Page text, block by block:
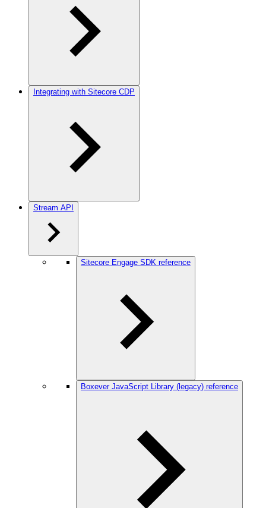
Integrating with Sitecore CDP
Stream API
Sitecore Engage SDK reference
Boxever JavaScript Library (legacy) reference